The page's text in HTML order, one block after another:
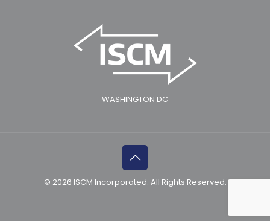
WASHINGTON DC
© 2026 ISCM Incorporated. All Rights Reserved.